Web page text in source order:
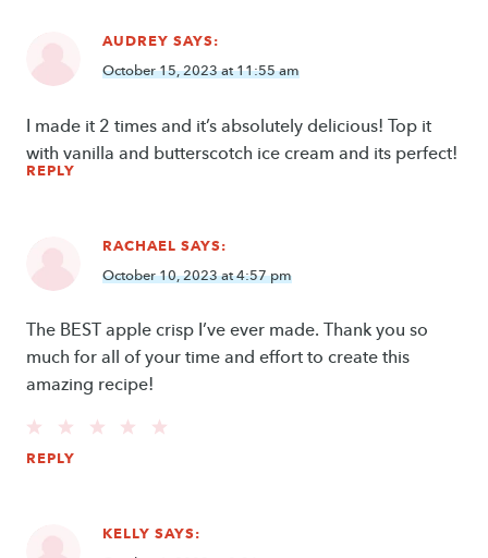
AUDREY SAYS:
October 15, 2023 at 11:55 am
I made it 2 times and it’s absolutely delicious! Top it
with vanilla and butterscotch ice cream and its perfect!
REPLY
RACHAEL SAYS:
October 10, 2023 at 4:57 pm
The BEST apple crisp I’ve ever made. Thank you so
much for all of your time and effort to create this
amazing recipe!
REPLY
KELLY SAYS: